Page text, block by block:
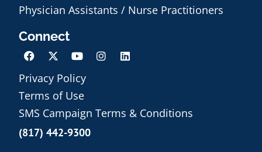
Physician Assistants / Nurse Practitioners
Connect
Privacy Policy
Terms of Use
SMS Campaign Terms & Conditions
(817) 442-9300
Schedule an Appointment